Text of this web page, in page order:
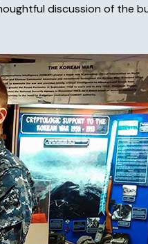
discussion of the